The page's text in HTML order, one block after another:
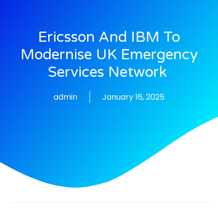
Ericsson And IBM To
Modernise UK Emergency
Services Network
admin January 16, 2025